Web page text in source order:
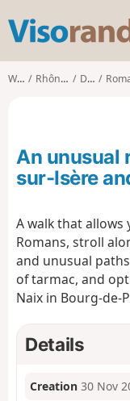
Walks Rhône-Alpes Drôme Romans-
An unusual
sur-Isère
A walk that
Romans, stroll
and unusual
of tarmac, and
Naix in Bourg-de-
Details
Creation 30 Nov